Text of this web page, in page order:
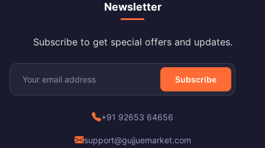
Newsletter
Subscribe to get special offers and updates.
Subscribe
+91 92653 64656
support@gujjuemarket.com